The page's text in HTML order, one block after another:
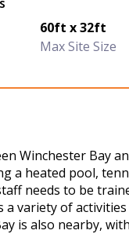
60ft x 32ft
Max Site Size
Winchester Bay
a heated pool,
needs to be
variety of
is also nearby,